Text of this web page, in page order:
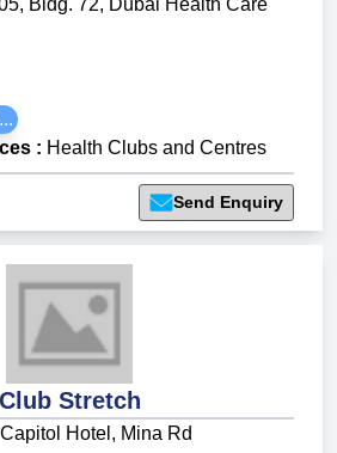
Bldg. 72, Dubai Health Care
: Health Clubs and Centres
Send Enquiry
Club Stretch
Hotel, Mina Rd